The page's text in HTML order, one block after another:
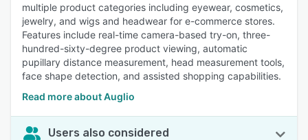
multiple product categories including eyewear, cosmetics,
jewelry, and wigs and headwear for e-commerce stores.
Features include real-time camera-based try-on, three-
hundred-sixty-degree product viewing, automatic
pupillary distance measurement, head measurement tools,
face shape detection, and assisted shopping capabilities.
Read more about Auglio
Users also considered